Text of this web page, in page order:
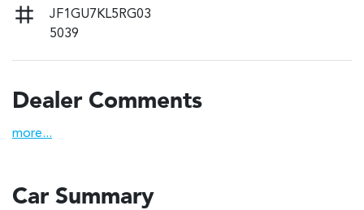
JF1GU7KL5RG03
5039
Dealer Comments
more...
Car Summary